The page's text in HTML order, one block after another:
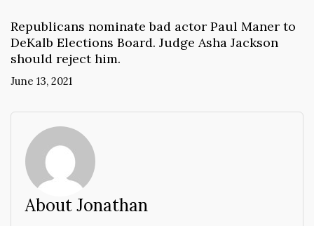
Republicans nominate bad actor Paul Maner to
DeKalb Elections Board. Judge Asha Jackson
should reject him.
June 13, 2021
About Jonathan